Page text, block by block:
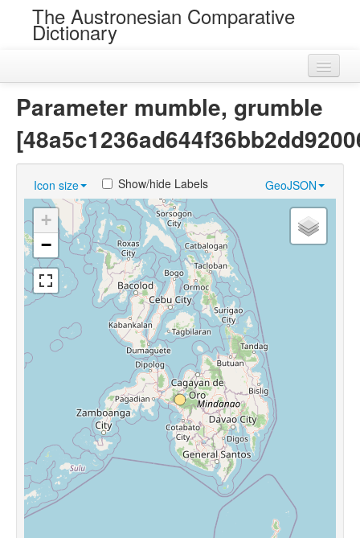
The Austronesian Comparative
Dictionary
Loans
Near Cognates
Chance Resemblances
Languages
Parameter mumble, grumble
Icon size GeoJSON
Show/hide Labels
+
−